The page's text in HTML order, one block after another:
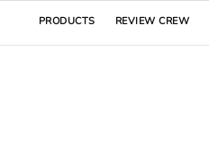
PRODUCTS REVIEW CREW